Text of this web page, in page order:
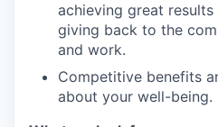
achieving great
giving back to the
and work.
Competitive benefits
about your well-being.